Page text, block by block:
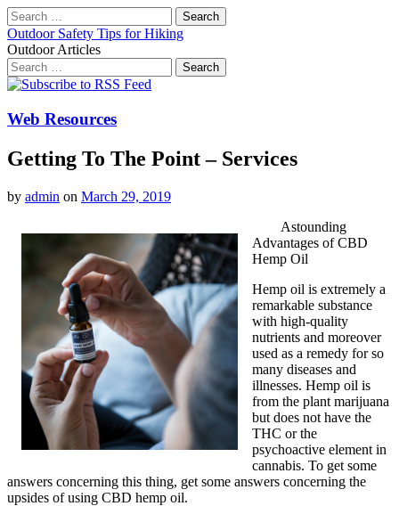
Search
for:
Outdoor Safety Tips for Hiking
Outdoor Articles
Search
for:
Main
Skip
content
Web Resources
Getting To The Point – Services
by admin on March 29, 2019
Astounding
Advantages of CBD
Hemp Oil
Hemp oil is extremely a
remarkable substance
with high-quality
nutrients and moreover
used as a remedy for so
many diseases and
illnesses. Hemp oil is
from the plant marijuana
but does not have the
THC or the
psychoactive element in
cannabis. To get some
answers concerning this thing, get some answers concerning the
upsides of using CBD hemp oil.